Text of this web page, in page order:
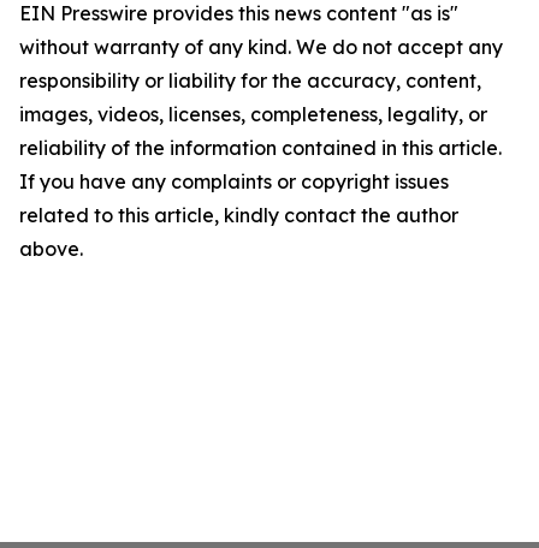
EIN Presswire provides this news content "as is"
without warranty of any kind. We do not accept any
responsibility or liability for the accuracy, content,
images, videos, licenses, completeness, legality, or
reliability of the information contained in this article.
If you have any complaints or copyright issues
related to this article, kindly contact the author
above.